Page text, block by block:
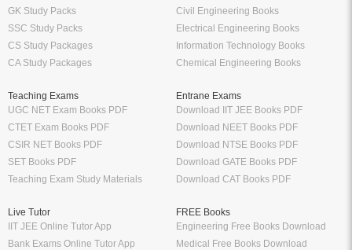
GK Study Packs
SSC Study Packs
CS Study Packages
CA Study Packages
Civil Engineering Books
Electrical Engineering Books
Information Technology Books
Chemical Engineering Books
Teaching Exams
UGC NET Exam Books PDF
CTET Exam Books PDF
CSIR NET Books PDF
SET Books PDF
Teaching Exam Study Materials
Entrane Exams
Download IIT JEE Books PDF
Download NEET Books PDF
Download NTSE Books PDF
Download GATE Books PDF
Download CAT Books PDF
Live Tutor
IIT JEE Online Tutor App
Bank Exams Online Tutor App
FREE Books
Engineering Free Books Download
Medical Free Books Download